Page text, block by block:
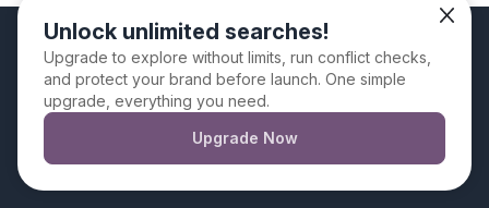
Unlock unlimited searches!
Upgrade to explore without limits, run conflict checks,
and protect your brand before launch. One simple
upgrade, everything you need.
Upgrade Now
We use cookies. By continuing to use this website
you are giving your consent for us to set cookies